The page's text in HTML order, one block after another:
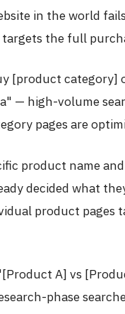
in the world
targets the full
[product category]
— high-volume
pages are
product name
decided what
product
A] vs
phase